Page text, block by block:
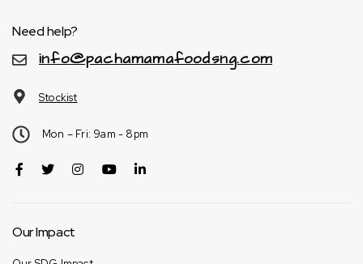
Need help?
info@pachamamafoodsng.com
Stockist
Mon – Fri: 9am - 8pm
Our Impact